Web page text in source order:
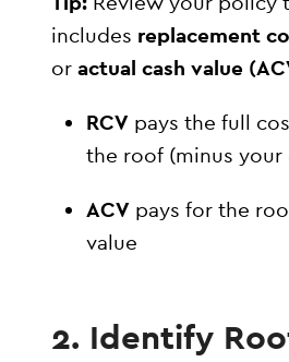
includes replacement
oractual cash value
RCV pays the full
the roof (minus
ACV pays for the
value
2. Identify